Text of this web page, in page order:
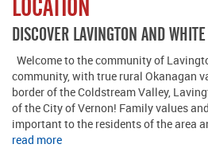
LOCATION
DISCOVER LAVINGTON AND
Welcome to the community of
community, with true rural Okanagan
border of the Coldstream Valley,
of the City of Vernon! Family values
important to the residents of the area
read more